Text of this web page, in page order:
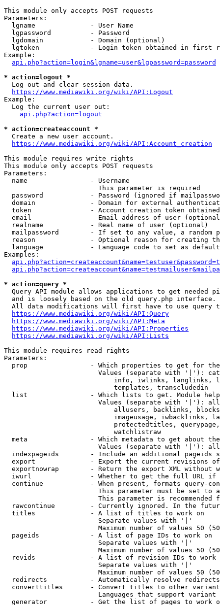
This module only accepts POST requests
Parameters:
  lgname              - User Name
  lgpassword          - Password
  lgdomain            - Domain (optional)
lgtoken             - Login token obtained in first
Example:
api.php?action=login&lgname=user&lgpassword=password
* action=logout *
  Log out and clear session data.
https://www.mediawiki.org/wiki/API:Logout
Example:
  Log the current user out:
api.php?action=logout
* action=createaccount *
  Create a new user account.
https://www.mediawiki.org/wiki/API:Account_creation
This module requires write rights
This module only accepts POST requests
Parameters:
  name                - Username
                        This parameter is required
password            - Password (ignored if
domain              - Domain for external
token               - Account creation token
email               - Email address of user
  realname            - Real name of user (optional)
mailpassword        - If set to any value, a random
reason              - Optional reason for creating
language            - Language code to set as
Examples:
* action=query *
Query API module allows applications to get needed
  and is loosely based on the old query.php interface.
All data modifications will first have to use query
https://www.mediawiki.org/wiki/API:Query
https://www.mediawiki.org/wiki/API:Meta
https://www.mediawiki.org/wiki/API:Properties
https://www.mediawiki.org/wiki/API:Lists
This module requires read rights
Parameters:
prop                - Which properties to get for
Values (separate with '|'):
info, iwlinks, langlinks,
                            templates, transcludedin
list                - Which lists to get. Module
Values (separate with '|'):
allusers, backlinks,
imageusage, iwbacklinks,
protectedtitles,
                            watchlistraw
meta                - Which metadata to get about
Values (separate with '|'):
indexpageids        - Include an additional pageids
export              - Export the current revisions
exportnowrap        - Return the export XML without
iwurl               - Whether to get the full URL
continue            - When present, formats query-
This parameter must be set to
This parameter is recommended
rawcontinue         - Currently ignored. In the
  titles              - A list of titles to work on
                        Separate values with '|'
Maximum number of values 50
  pageids             - A list of page IDs to work on
                        Separate values with '|'
Maximum number of values 50
revids              - A list of revision IDs to work
                        Separate values with '|'
Maximum number of values 50
  redirects           - Automatically resolve redirects
converttitles       - Convert titles to other
Languages that support
generator           - Get the list of pages to work